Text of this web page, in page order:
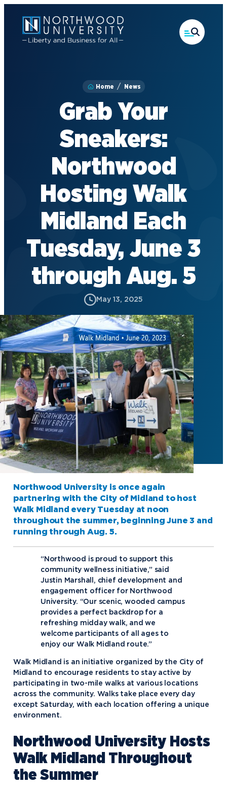
content
Home News
Grab Your
Sneakers:
Northwood
Hosting Walk
Midland Each
Tuesday, June 3
through Aug. 5
May 13, 2025
Northwood University is once again
partnering with the City of Midland to host
Walk Midland every Tuesday at noon
throughout the summer, beginning June 3 and
running through Aug. 5.
“Northwood is proud to support this
community wellness initiative,” said
Justin Marshall, chief development and
engagement officer for Northwood
University. “Our scenic, wooded campus
provides a perfect backdrop for a
refreshing midday walk, and we
welcome participants of all ages to
enjoy our Walk Midland route.”
Walk Midland is an initiative organized by the City of
Midland to encourage residents to stay active by
participating in two-mile walks at various locations
across the community. Walks take place every day
except Saturday, with each location offering a unique
environment.
Northwood University Hosts
Walk Midland Throughout
the Summer